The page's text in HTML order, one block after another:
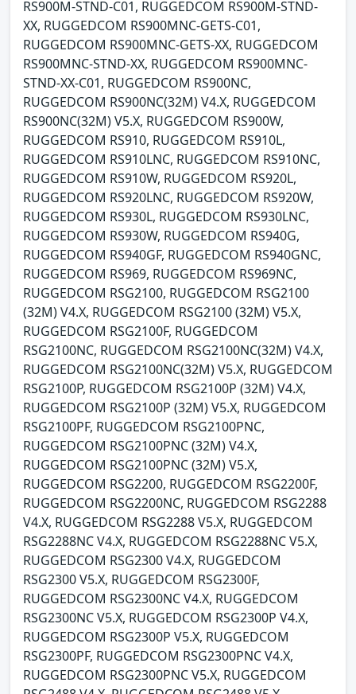
RS900M-STND-C01, RUGGEDCOM RS900M-STND-
XX, RUGGEDCOM RS900MNC-GETS-C01,
RUGGEDCOM RS900MNC-GETS-XX, RUGGEDCOM
RS900MNC-STND-XX, RUGGEDCOM RS900MNC-
STND-XX-C01, RUGGEDCOM RS900NC,
RUGGEDCOM RS900NC(32M) V4.X, RUGGEDCOM
RS900NC(32M) V5.X, RUGGEDCOM RS900W,
RUGGEDCOM RS910, RUGGEDCOM RS910L,
RUGGEDCOM RS910LNC, RUGGEDCOM RS910NC,
RUGGEDCOM RS910W, RUGGEDCOM RS920L,
RUGGEDCOM RS920LNC, RUGGEDCOM RS920W,
RUGGEDCOM RS930L, RUGGEDCOM RS930LNC,
RUGGEDCOM RS930W, RUGGEDCOM RS940G,
RUGGEDCOM RS940GF, RUGGEDCOM RS940GNC,
RUGGEDCOM RS969, RUGGEDCOM RS969NC,
RUGGEDCOM RSG2100, RUGGEDCOM RSG2100
(32M) V4.X, RUGGEDCOM RSG2100 (32M) V5.X,
RUGGEDCOM RSG2100F, RUGGEDCOM
RSG2100NC, RUGGEDCOM RSG2100NC(32M) V4.X,
RUGGEDCOM RSG2100NC(32M) V5.X, RUGGEDCOM
RSG2100P, RUGGEDCOM RSG2100P (32M) V4.X,
RUGGEDCOM RSG2100P (32M) V5.X, RUGGEDCOM
RSG2100PF, RUGGEDCOM RSG2100PNC,
RUGGEDCOM RSG2100PNC (32M) V4.X,
RUGGEDCOM RSG2100PNC (32M) V5.X,
RUGGEDCOM RSG2200, RUGGEDCOM RSG2200F,
RUGGEDCOM RSG2200NC, RUGGEDCOM RSG2288
V4.X, RUGGEDCOM RSG2288 V5.X, RUGGEDCOM
RSG2288NC V4.X, RUGGEDCOM RSG2288NC V5.X,
RUGGEDCOM RSG2300 V4.X, RUGGEDCOM
RSG2300 V5.X, RUGGEDCOM RSG2300F,
RUGGEDCOM RSG2300NC V4.X, RUGGEDCOM
RSG2300NC V5.X, RUGGEDCOM RSG2300P V4.X,
RUGGEDCOM RSG2300P V5.X, RUGGEDCOM
RSG2300PF, RUGGEDCOM RSG2300PNC V4.X,
RUGGEDCOM RSG2300PNC V5.X, RUGGEDCOM